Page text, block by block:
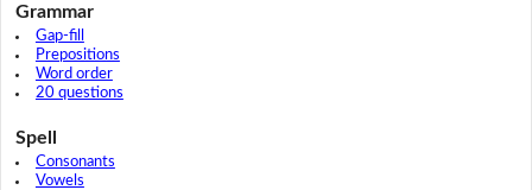
Grammar
Gap-fill
Prepositions
Word order
20 questions
Spell
Consonants
Vowels